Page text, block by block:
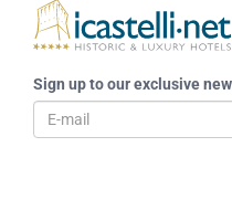
Sign up to our exclusive